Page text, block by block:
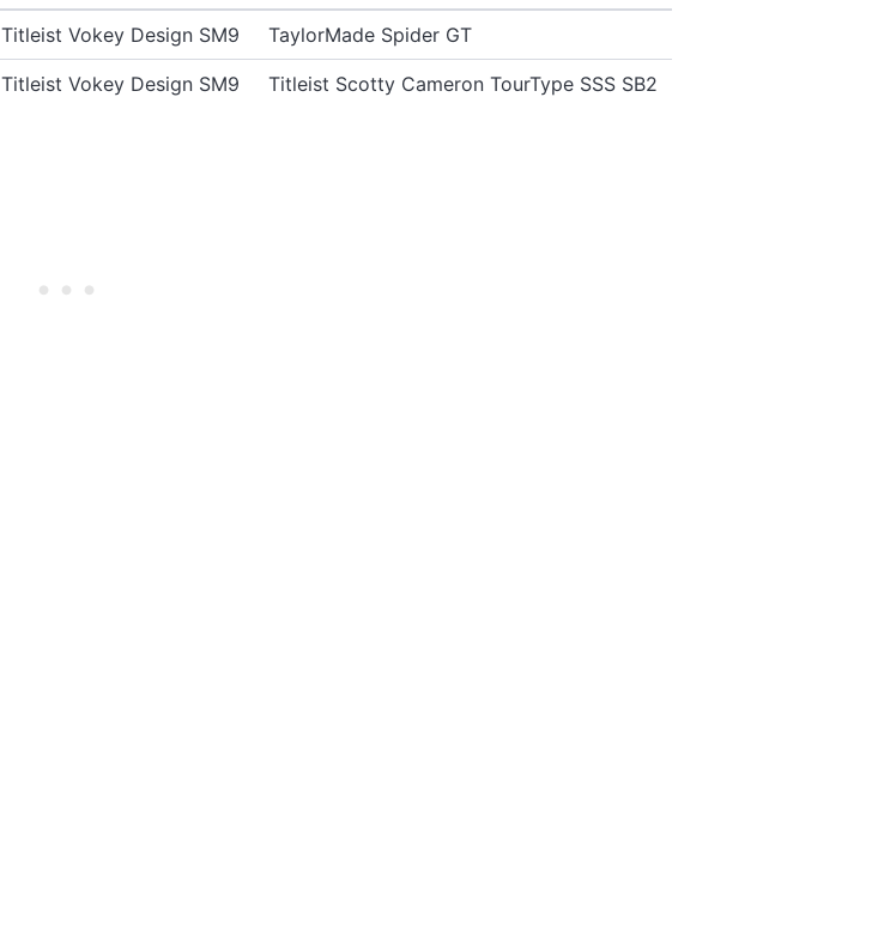
Titleist Vokey Design SM9
TaylorMade Spider GT
Titleist Vokey Design SM9 Titleist Scotty Cameron TourType SSS SB2